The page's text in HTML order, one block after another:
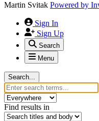
Martin Svitak Powered by
Sign In
Sign Up
Search
Menu
Search...
Find results in